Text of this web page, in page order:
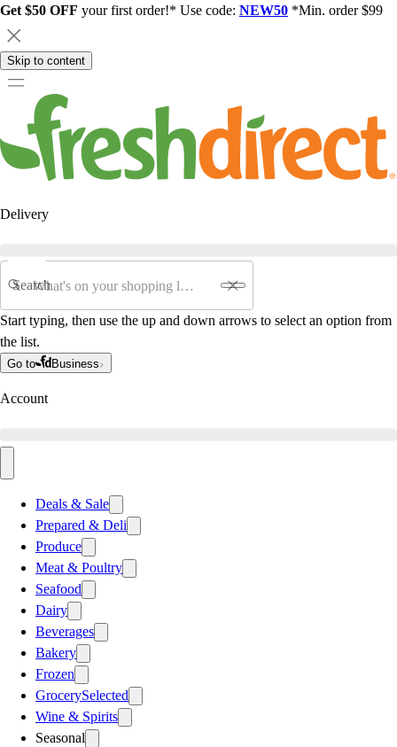
Get $50 OFF your first order!* Use code: NEW50 *Min. order $99
Skip to content
Delivery
Search
Start typing, then use the up and down arrows to select an option from
the list.
Go to Business
Account
Deals & Sale
Prepared & Deli
Produce
Meat & Poultry
Seafood
Dairy
Beverages
Bakery
Frozen
GrocerySelected
Wine & Spirits
Seasonal